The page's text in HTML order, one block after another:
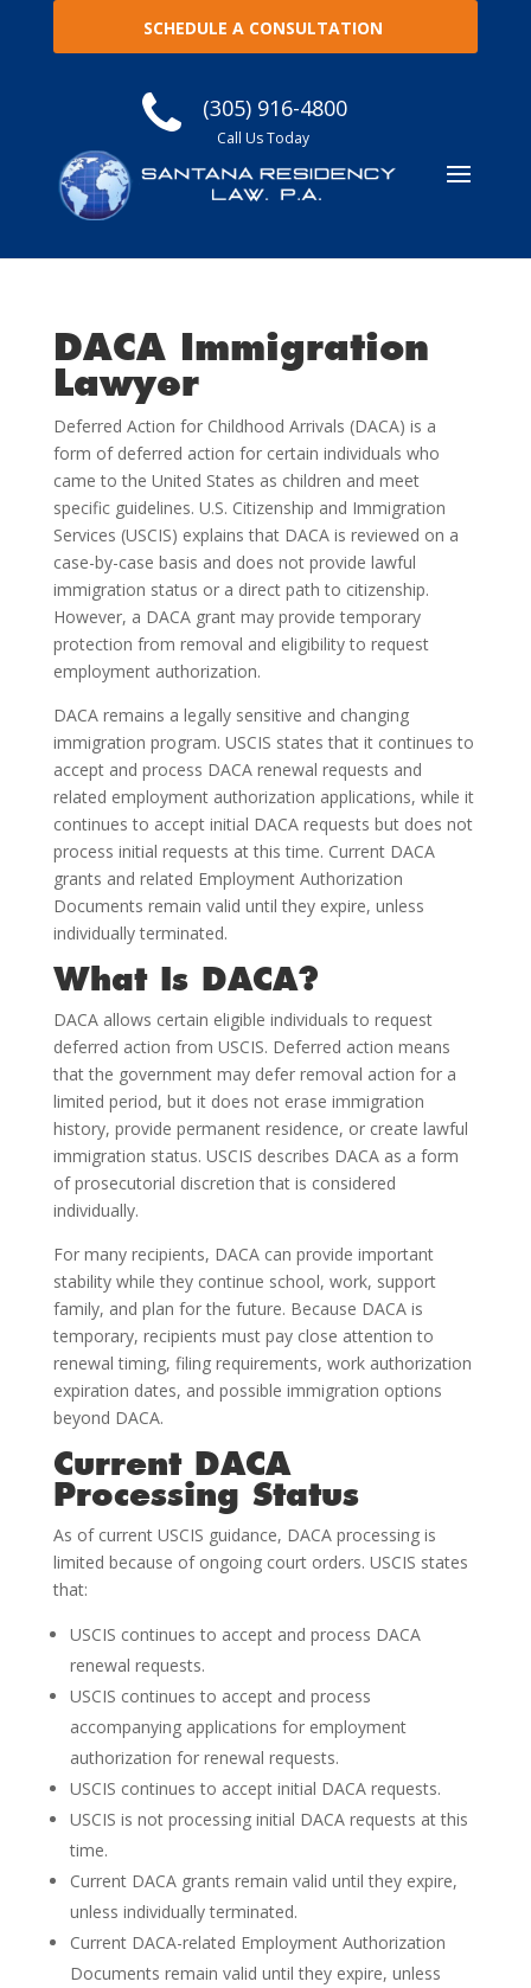
SCHEDULE A CONSULTATION
(305) 916-4800
Call Us Today
DACA Immigration
Lawyer
Deferred Action for Childhood Arrivals (DACA) is a
form of deferred action for certain individuals who
came to the United States as children and meet
specific guidelines. U.S. Citizenship and Immigration
Services (USCIS) explains that DACA is reviewed on a
case-by-case basis and does not provide lawful
immigration status or a direct path to citizenship.
However, a DACA grant may provide temporary
protection from removal and eligibility to request
employment authorization.
DACA remains a legally sensitive and changing
immigration program. USCIS states that it continues to
accept and process DACA renewal requests and
related employment authorization applications, while it
continues to accept initial DACA requests but does not
process initial requests at this time. Current DACA
grants and related Employment Authorization
Documents remain valid until they expire, unless
individually terminated.
What Is DACA?
DACA allows certain eligible individuals to request
deferred action from USCIS. Deferred action means
that the government may defer removal action for a
limited period, but it does not erase immigration
history, provide permanent residence, or create lawful
immigration status. USCIS describes DACA as a form
of prosecutorial discretion that is considered
individually.
For many recipients, DACA can provide important
stability while they continue school, work, support
family, and plan for the future. Because DACA is
temporary, recipients must pay close attention to
renewal timing, filing requirements, work authorization
expiration dates, and possible immigration options
beyond DACA.
Current DACA
Processing Status
As of current USCIS guidance, DACA processing is
limited because of ongoing court orders. USCIS states
that:
USCIS continues to accept and process DACA
renewal requests.
USCIS continues to accept and process
accompanying applications for employment
authorization for renewal requests.
USCIS continues to accept initial DACA requests.
USCIS is not processing initial DACA requests at this
time.
Current DACA grants remain valid until they expire,
unless individually terminated.
Current DACA-related Employment Authorization
Documents remain valid until they expire, unless